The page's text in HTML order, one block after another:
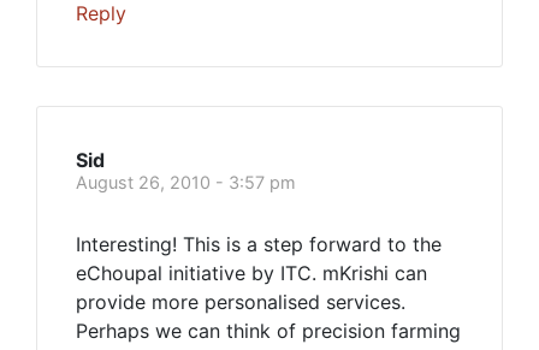
Reply
Sid
August 26, 2010 - 3:57 pm
Interesting! This is a step forward to the
eChoupal initiative by ITC. mKrishi can
provide more personalised services.
Perhaps we can think of precision farming